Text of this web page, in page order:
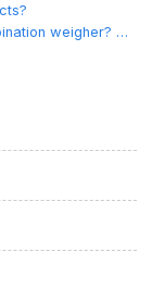
Q: Is more heads always better in a combination weigher? What determines the number of heads？